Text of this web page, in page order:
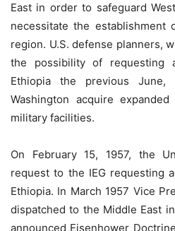
East in order to safeguard
necessitate the
region. U.S. defense planners,
the possibility of requesting
Ethiopia the previous June,
Washington acquire
military facilities.
On February 15, 1957, the
request to the IEG requesting
Ethiopia. In March 1957 Vice
dispatched to the Middle East
announced Eisenhower